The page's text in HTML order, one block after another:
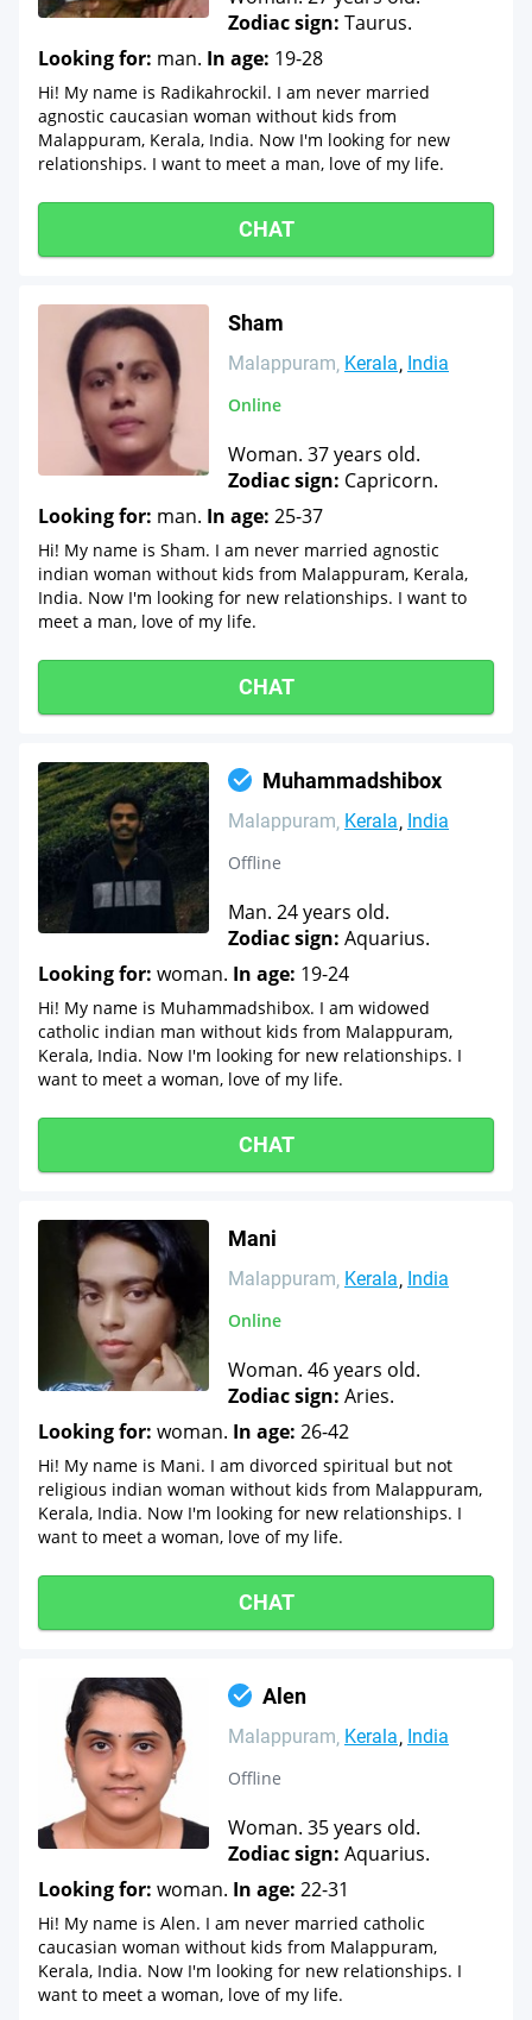
Zodiac sign: Taurus.
Looking for: man. In age: 19-28
Hi! My name is Radikahrockil. I am never married
agnostic caucasian woman without kids from
Malappuram, Kerala, India. Now I'm looking for new
relationships. I want to meet a man, love of my life.
CHAT
Sham
Malappuram Kerala India
Online
Woman. 37 years old.
Zodiac sign: Capricorn.
Looking for: man. In age: 25-37
Hi! My name is Sham. I am never married agnostic
indian woman without kids from Malappuram, Kerala,
India. Now I'm looking for new relationships. I want to
meet a man, love of my life.
CHAT
Muhammadshibox
Malappuram Kerala India
Offline
Man. 24 years old.
Zodiac sign: Aquarius.
Looking for: woman. In age: 19-24
Hi! My name is Muhammadshibox. I am widowed
catholic indian man without kids from Malappuram,
Kerala, India. Now I'm looking for new relationships. I
want to meet a woman, love of my life.
CHAT
Mani
Malappuram Kerala India
Online
Woman. 46 years old.
Zodiac sign: Aries.
Looking for: woman. In age: 26-42
Hi! My name is Mani. I am divorced spiritual but not
religious indian woman without kids from Malappuram,
Kerala, India. Now I'm looking for new relationships. I
want to meet a woman, love of my life.
CHAT
Alen
Malappuram Kerala India
Offline
Woman. 35 years old.
Zodiac sign: Aquarius.
Looking for: woman. In age: 22-31
Hi! My name is Alen. I am never married catholic
caucasian woman without kids from Malappuram,
Kerala, India. Now I'm looking for new relationships. I
want to meet a woman, love of my life.